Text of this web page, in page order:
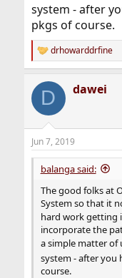
system - after
pkgs of course.
R
e
c
i
s
:
drhowarddrfine
D dawei
Jun 7, 2019
balanga said:
The good folks at
System so that it
hard work getting
incorporate the
a simple matter of
system - after you
course.